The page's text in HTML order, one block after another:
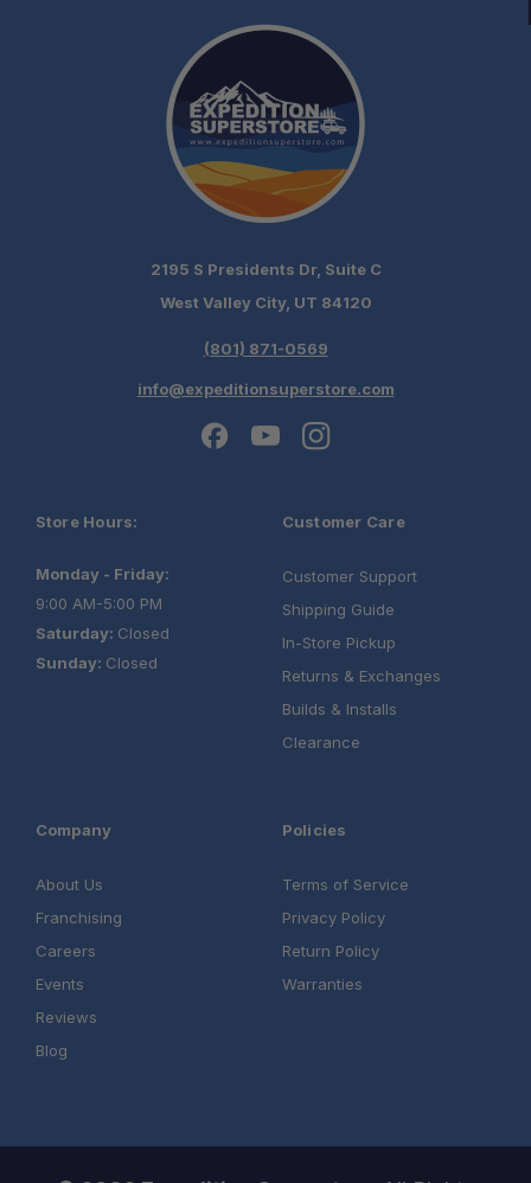
2195 S Presidents Dr, Suite C
West Valley City, UT 84120
(801) 871-0569
info@expeditionsuperstore.com
Store Hours:
Monday - Friday:
9:00 AM-5:00 PM
Saturday: Closed
Sunday: Closed
Customer Care
Customer Support
Shipping Guide
In-Store Pickup
Returns & Exchanges
Builds & Installs
Clearance
Company
About Us
Franchising
Careers
Events
Reviews
Blog
Policies
Terms of Service
Privacy Policy
Return Policy
Warranties